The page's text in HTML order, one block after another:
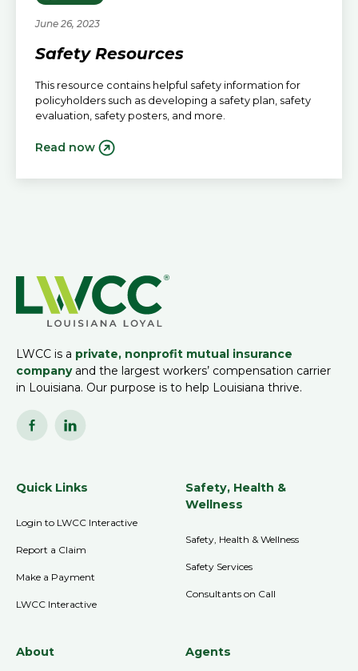
June 26, 2023
Safety Resources
This resource contains helpful safety information for
policyholders such as developing a safety plan, safety
evaluation, safety posters, and more.
Read now
LWCC is a private, nonprofit mutual insurance
companyand the largest workers’ compensation carrier
in Louisiana. Our purpose is to help Louisiana thrive.
Quick Links
Login to LWCC Interactive
Report a Claim
Make a Payment
LWCC Interactive
Safety, Health &
Wellness
Safety, Health & Wellness
Safety Services
Consultants on Call
About Agents